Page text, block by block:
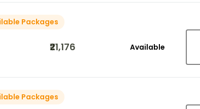
Packages
₹21,176 Available
Packages